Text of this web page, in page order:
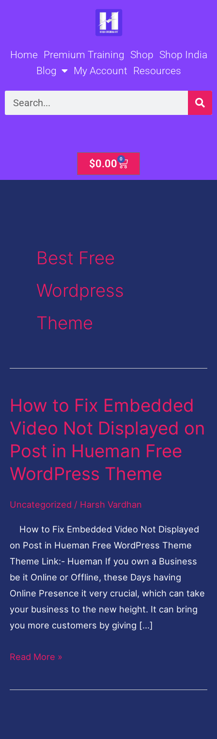
Home Premium Training Shop Shop India
Blog
My Account Resources
Search
$0.00 0
Cart
Best Free
Wordpress
Theme
How to Fix Embedded
Video Not Displayed on
Post in Hueman Free
WordPress Theme
Uncategorized / Harsh Vardhan
How to Fix Embedded Video Not Displayed
on Post in Hueman Free WordPress Theme
Theme Link:- Hueman If you own a Business
be it Online or Offline, these Days having
Online Presence it very crucial, which can take
your business to the new height. It can bring
you more customers by giving […]
How
Fix
Embedded
Video
Not
Post
in
Hueman
Free
WordPress
Theme
Read More »